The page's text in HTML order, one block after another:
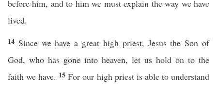
before him, and to him we must explain the way we have
lived.
14 Since we have a great high priest, Jesus the Son of
God, who has gone into heaven, let us hold on to the
faith we have. 15For our high priest is able to understand